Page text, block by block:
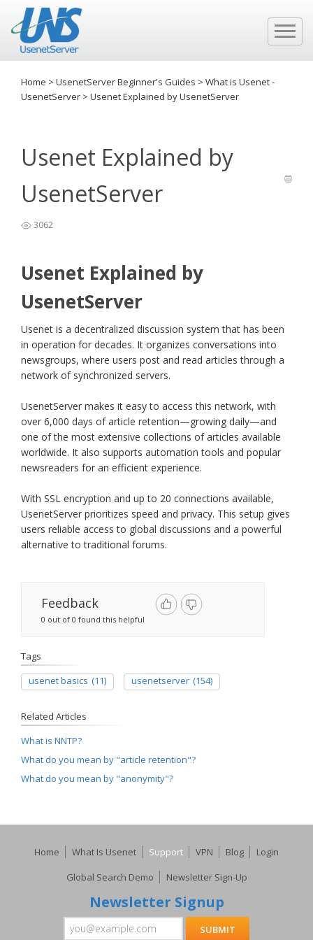
Home > UsenetServer Beginner's Guides > What is Usenet -
UsenetServer > Usenet Explained by UsenetServer
Usenet Explained by
UsenetServer
3062
Usenet Explained by
UsenetServer
Usenet is a decentralized discussion system that has been
in operation for decades. It organizes conversations into
newsgroups, where users post and read articles through a
network of synchronized servers.
UsenetServer makes it easy to access this network, with
over 6,000 days of article retention—growing daily—and
one of the most extensive collections of articles available
worldwide. It also supports automation tools and popular
newsreaders for an efficient experience.
With SSL encryption and up to 20 connections available,
UsenetServer prioritizes speed and privacy. This setup gives
users reliable access to global discussions and a powerful
alternative to traditional forums.
Feedback
0 out of 0 found this helpful
Tags
usenet basics (11) usenetserver (154)
Related Articles
What is NNTP?
What do you mean by "article retention"?
What do you mean by "anonymity"?
Home What Is Usenet Support VPN Blog
Login
Global Search Demo
Newsletter Sign-Up
Newsletter Signup